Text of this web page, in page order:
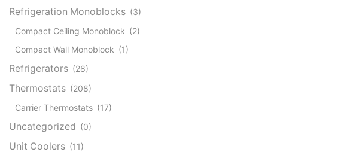
Refrigeration Monoblocks (3)
Compact Ceiling Monoblock (2)
Compact Wall Monoblock (1)
Refrigerators (28)
Thermostats (208)
Carrier Thermostats (17)
Uncategorized (0)
Unit Coolers (11)